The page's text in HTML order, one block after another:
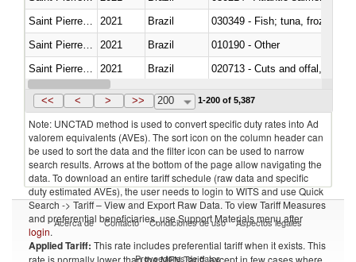
2021 Brazil
030349 - Fish; tuna, frozen,
2021 Brazil
010190 - Other
2021 Brazil
020713 - Cuts and offal, fresh
Saint Pierre and Miquelon 2021 Brazil
<< < > >> 200 1-200 of 5,387
Note: UNCTAD method is used to convert specific duty rates into Ad
valorem equivalents (AVEs). The sort icon on the column header can
be used to sort the data and the filter icon can be used to narrow
search results. Arrows at the bottom of the page allow navigating the
data. To download an entire tariff schedule (raw data and specific
duty estimated AVEs), the user needs to login to WITS and use Quick
Search -> Tariff – View and Export Raw Data. To view Tariff Measures
and preferential beneficiaries, use Support Materials menu after
login.
Applied Tariff: This rate includes preferential tariff when it exists. This
rate is normally lower than the MFN Tariff, except in few cases where
Acerca de Contacto Condiciones de uso Aspectos legales
Proveedores de datos